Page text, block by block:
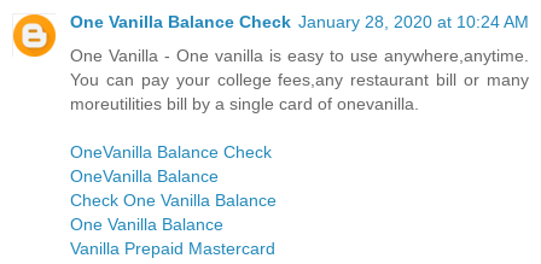
One Vanilla Balance Check January 28, 2020 at 10:24 AM
One Vanilla - One vanilla is easy to use anywhere,anytime.
You can pay your college fees,any restaurant bill or many
moreutilities bill by a single card of onevanilla.
OneVanilla Balance Check
OneVanilla Balance
Check One Vanilla Balance
One Vanilla Balance
Vanilla Prepaid Mastercard